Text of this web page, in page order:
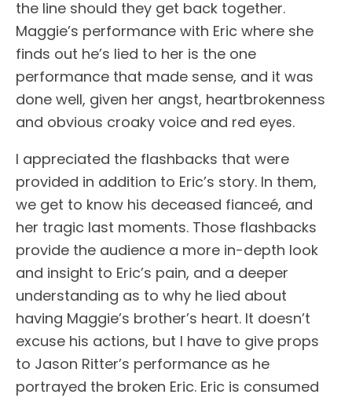
the line should they get back together.
Maggie’s performance with Eric where she
finds out he’s lied to her is the one
performance that made sense, and it was
done well, given her angst, heartbrokenness
and obvious croaky voice and red eyes.
I appreciated the flashbacks that were
provided in addition to Eric’s story. In them,
we get to know his deceased fianceé, and
her tragic last moments. Those flashbacks
provide the audience a more in-depth look
and insight to Eric’s pain, and a deeper
understanding as to why he lied about
having Maggie’s brother’s heart. It doesn’t
excuse his actions, but I have to give props
to Jason Ritter’s performance as he
portrayed the broken Eric. Eric is consumed